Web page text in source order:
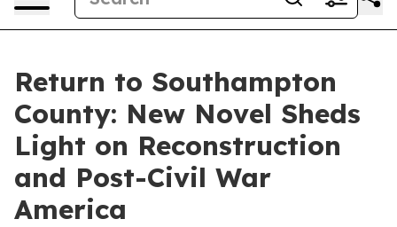
Return to Southampton
County: New Novel Sheds
Light on Reconstruction
and Post-Civil War
America